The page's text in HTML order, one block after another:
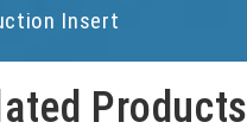
Insert
Products